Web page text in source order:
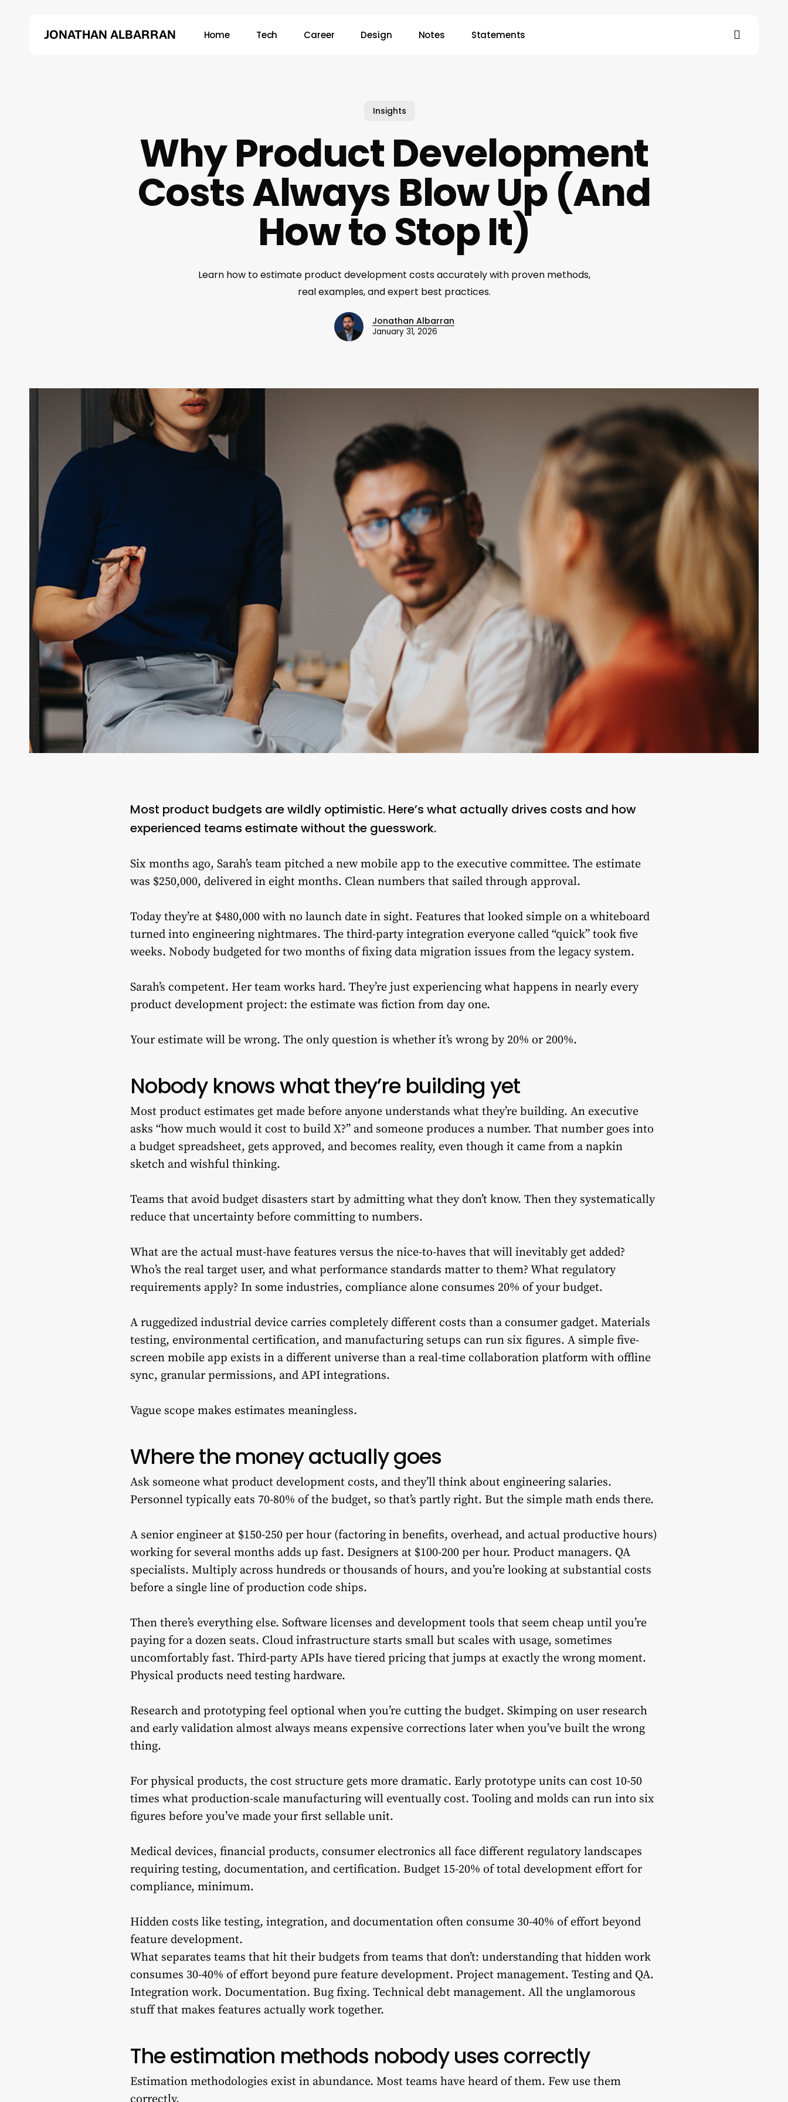
JONATHAN ALBARRAN Home Tech Career Design Notes Statements
Insights
Why Product Development
Costs Always Blow Up (And
How to Stop It)
Learn how to estimate product development costs accurately with proven methods,
real examples, and expert best practices.
Jonathan Albarran
January 31, 2026
Most product budgets are wildly optimistic. Here’s what actually drives costs and how
experienced teams estimate without the guesswork.
Six months ago, Sarah’s team pitched a new mobile app to the executive committee. The estimate
was $250,000, delivered in eight months. Clean numbers that sailed through approval.
Today they’re at $480,000 with no launch date in sight. Features that looked simple on a whiteboard
turned into engineering nightmares. The third-party integration everyone called “quick” took five
weeks. Nobody budgeted for two months of fixing data migration issues from the legacy system.
Sarah’s competent. Her team works hard. They’re just experiencing what happens in nearly every
product development project: the estimate was fiction from day one.
Your estimate will be wrong. The only question is whether it’s wrong by 20% or 200%.
Nobody knows what they’re building yet
Most product estimates get made before anyone understands what they’re building. An executive
asks “how much would it cost to build X?” and someone produces a number. That number goes into
a budget spreadsheet, gets approved, and becomes reality, even though it came from a napkin
sketch and wishful thinking.
Teams that avoid budget disasters start by admitting what they don’t know. Then they systematically
reduce that uncertainty before committing to numbers.
What are the actual must-have features versus the nice-to-haves that will inevitably get added?
Who’s the real target user, and what performance standards matter to them? What regulatory
requirements apply? In some industries, compliance alone consumes 20% of your budget.
A ruggedized industrial device carries completely different costs than a consumer gadget. Materials
testing, environmental certification, and manufacturing setups can run six figures. A simple five-
screen mobile app exists in a different universe than a real-time collaboration platform with offline
sync, granular permissions, and API integrations.
Vague scope makes estimates meaningless.
Where the money actually goes
Ask someone what product development costs, and they’ll think about engineering salaries.
Personnel typically eats 70-80% of the budget, so that’s partly right. But the simple math ends there.
A senior engineer at $150-250 per hour (factoring in benefits, overhead, and actual productive hours)
working for several months adds up fast. Designers at $100-200 per hour. Product managers. QA
specialists. Multiply across hundreds or thousands of hours, and you’re looking at substantial costs
before a single line of production code ships.
Then there’s everything else. Software licenses and development tools that seem cheap until you’re
paying for a dozen seats. Cloud infrastructure starts small but scales with usage, sometimes
uncomfortably fast. Third-party APIs have tiered pricing that jumps at exactly the wrong moment.
Physical products need testing hardware.
Research and prototyping feel optional when you’re cutting the budget. Skimping on user research
and early validation almost always means expensive corrections later when you’ve built the wrong
thing.
For physical products, the cost structure gets more dramatic. Early prototype units can cost 10-50
times what production-scale manufacturing will eventually cost. Tooling and molds can run into six
figures before you’ve made your first sellable unit.
Medical devices, financial products, consumer electronics all face different regulatory landscapes
requiring testing, documentation, and certification. Budget 15-20% of total development effort for
compliance, minimum.
Hidden costs like testing, integration, and documentation often consume 30-40% of effort beyond
feature development.
What separates teams that hit their budgets from teams that don’t: understanding that hidden work
consumes 30-40% of effort beyond pure feature development. Project management. Testing and QA.
Integration work. Documentation. Bug fixing. Technical debt management. All the unglamorous
stuff that makes features actually work together.
The estimation methods nobody uses correctly
Estimation methodologies exist in abundance. Most teams have heard of them. Few use them